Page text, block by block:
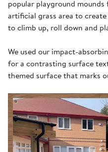
popular playground
artificial grass area to
to climb up, roll down and
We used our impact-
for a contrasting surface
themed surface that marks